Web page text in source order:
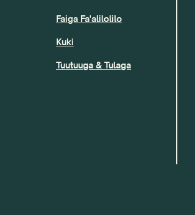
Faiga Fa'alilolilo
Kuki
Tuutuuga & Tulaga